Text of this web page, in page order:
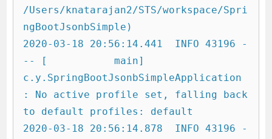
/Users/knatarajan2/STS/workspace/Spri
ngBootJsonbSimple)
2020-03-18 20:56:14.441  INFO 43196 -
-- [           main]
c.y.SpringBootJsonbSimpleApplication
: No active profile set, falling back
to default profiles: default
2020-03-18 20:56:14.878  INFO 43196 -